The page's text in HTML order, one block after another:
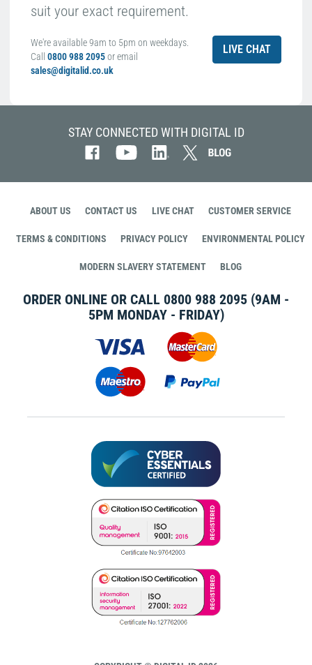
suit your exact requirement.
We're available 9am to 5pm on weekdays.
Call 0800 988 2095or email
sales@digitalid.co.uk
LIVE CHAT
STAY CONNECTED WITH DIGITAL ID
ABOUT US CONTACT US LIVE CHAT CUSTOMER SERVICE
TERMS & CONDITIONS PRIVACY POLICY ENVIRONMENTAL POLICY
MODERN SLAVERY STATEMENT BLOG
ORDER ONLINE OR CALL 0800 988 2095 (9AM -
5PM MONDAY - FRIDAY)